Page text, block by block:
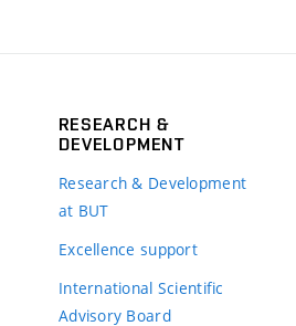
RESEARCH &
DEVELOPMENT
Research & Development
at BUT
Excellence support
International Scientific
Advisory Board